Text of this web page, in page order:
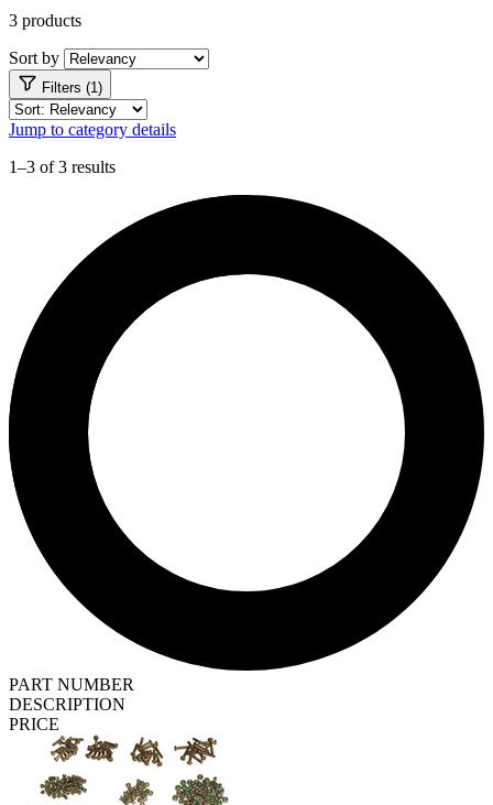
3 products
Sort by
Filters (1)
Jump to category details
1–3 of 3 results
PART NUMBER
DESCRIPTION
PRICE